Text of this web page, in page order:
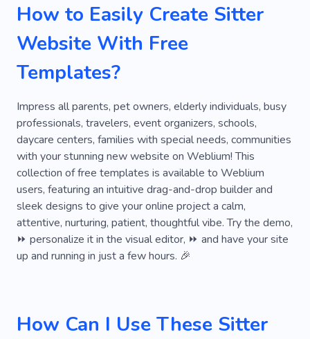
Children's Fiction
Kids' Stories
Children's Author
Children's Literature
Creative
Personal
Baby
Babysitting
Caregiver
Nanny-housekeeper
Nurse for Child
Nursemaid
Nurse Kids
Babysitter
Accompanying Nanny
Government
Teacher
Education
Kindergarten
Newborn
Preschool
Bodyguard for Child
How to Easily Create Sitter
Website With Free
Templates?
Impress all parents, pet owners, elderly individuals, busy
professionals, travelers, event organizers, schools,
daycare centers, families with special needs, communities
with your stunning new website on Weblium! This
collection of free templates is available to Weblium
users, featuring an intuitive drag-and-drop builder and
sleek designs to give your online project a calm,
attentive, nurturing, patient, thoughtful vibe. Try the demo,
⏩ personalize it in the visual editor, ⏩ and have your site
up and running in just a few hours. 🎉
How Can I Use These Sitter